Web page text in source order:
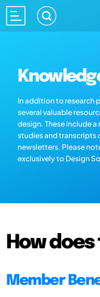
In addition to research
several valuable
design. These include
studies and transcripts
newsletters. Please
exclusively to Design
How
Member